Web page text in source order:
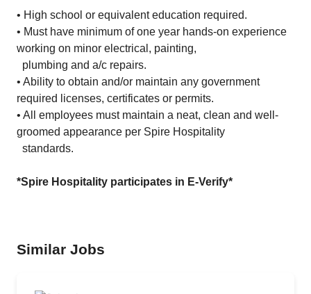
• High school or equivalent education required.
• Must have minimum of one year hands-on experience
working on minor electrical, painting,
plumbing and a/c repairs.
• Ability to obtain and/or maintain any government
required licenses, certificates or permits.
• All employees must maintain a neat, clean and well-
groomed appearance per Spire Hospitality
standards.
*Spire Hospitality participates in E-Verify*
Similar Jobs